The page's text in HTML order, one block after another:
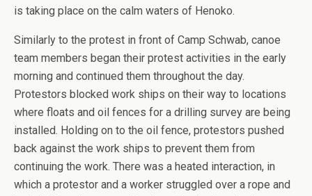
is taking place on the calm waters of Henoko.
Similarly to the protest in front of Camp Schwab, canoe
team members began their protest activities in the early
morning and continued them throughout the day.
Protestors blocked work ships on their way to locations
where floats and oil fences for a drilling survey are being
installed. Holding on to the oil fence, protestors pushed
back against the work ships to prevent them from
continuing the work. There was a heated interaction, in
which a protestor and a worker struggled over a rope and